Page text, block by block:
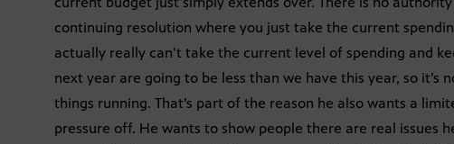
continuing resolution where you just take the current
actually really can’t take the current level of spending and
next year are going to be less than we have this year, so it’s
things running. That’s part of the reason he also wants a
pressure off. He wants to show people there are real issues